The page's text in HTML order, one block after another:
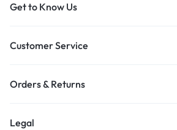
Get to Know Us
Customer Service
Orders & Returns
Legal